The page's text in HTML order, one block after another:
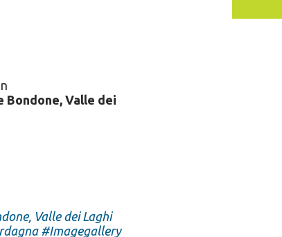
Bondone, Valle dei
Valle dei Laghi
#Imagegallery